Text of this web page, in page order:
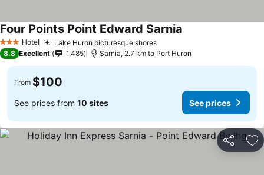
3 StarsHotel Lake Huron picturesque shores
Four Points Point Edward Sarnia
8.8 Excellent 1,485 Sarnia, 2.7 km to Port Huron
From $100
See prices from 10 sites See prices
Share